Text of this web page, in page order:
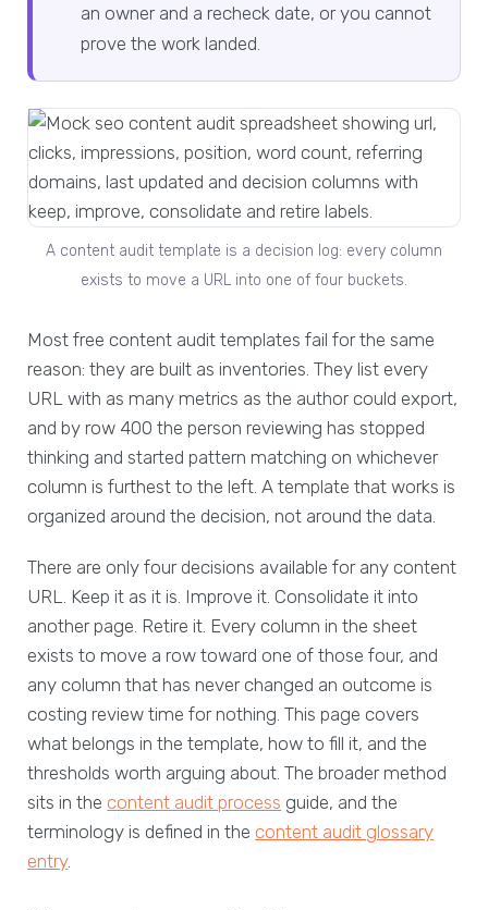
an owner and a recheck date, or you cannot
prove the work landed.
A content audit template is a decision log: every column
exists to move a URL into one of four buckets.
Most free content audit templates fail for the same
reason: they are built as inventories. They list every
URL with as many metrics as the author could export,
and by row 400 the person reviewing has stopped
thinking and started pattern matching on whichever
column is furthest to the left. A template that works is
organized around the decision, not around the data.
There are only four decisions available for any content
URL. Keep it as it is. Improve it. Consolidate it into
another page. Retire it. Every column in the sheet
exists to move a row toward one of those four, and
any column that has never changed an outcome is
costing review time for nothing. This page covers
what belongs in the template, how to fill it, and the
thresholds worth arguing about. The broader method
sits in the content audit process guide, and the
terminology is defined in the content audit glossary
entry.